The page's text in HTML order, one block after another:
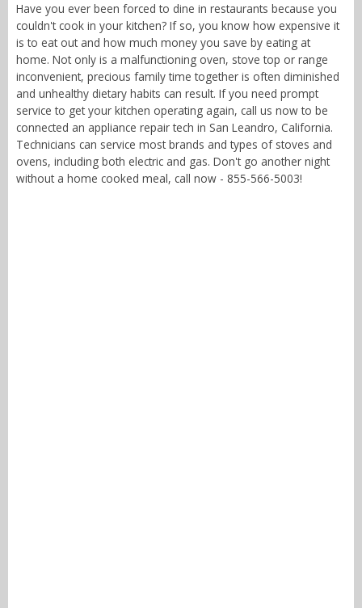
Have you ever been forced to dine in restaurants because you
couldn't cook in your kitchen? If so, you know how expensive it
is to eat out and how much money you save by eating at
home. Not only is a malfunctioning oven, stove top or range
inconvenient, precious family time together is often diminished
and unhealthy dietary habits can result. If you need prompt
service to get your kitchen operating again, call us now to be
connected an appliance repair tech in San Leandro, California.
Technicians can service most brands and types of stoves and
ovens, including both electric and gas. Don't go another night
without a home cooked meal, call now - 855-566-5003!